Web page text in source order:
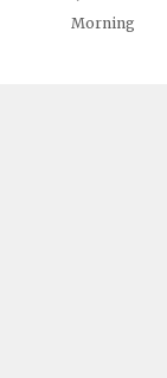
Morning